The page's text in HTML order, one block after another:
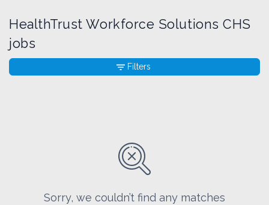
HealthTrust Workforce Solutions CHS
jobs
Sorry, we couldn’t find any matches
Filters